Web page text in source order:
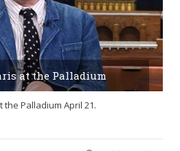
at the Palladium
Palladium April 21.